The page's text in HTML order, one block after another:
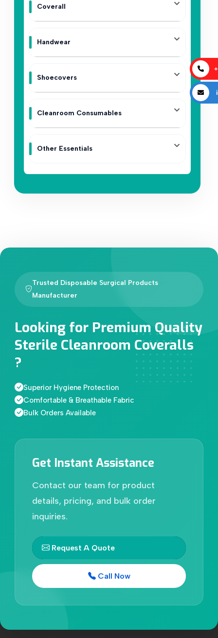
Coverall
Handwear
Shoecovers
Cleanroom Consumables
Other Essentials
Trusted Disposable Surgical Products
Manufacturer
Looking for Premium Quality
Sterile Cleanroom Coveralls
?
Superior Hygiene Protection
Comfortable & Breathable Fabric
Bulk Orders Available
Get Instant Assistance
Contact our team for product
details, pricing, and bulk order
inquiries.
Request A Quote
Call Now